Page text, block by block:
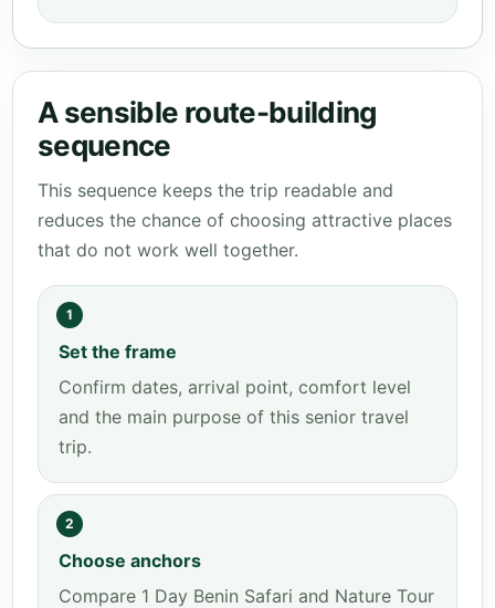
A sensible route-building
sequence
This sequence keeps the trip readable and
reduces the chance of choosing attractive places
that do not work well together.
1
Set the frame
Confirm dates, arrival point, comfort level
and the main purpose of this senior travel
trip.
2
Choose anchors
Compare 1 Day Benin Safari and Nature Tour